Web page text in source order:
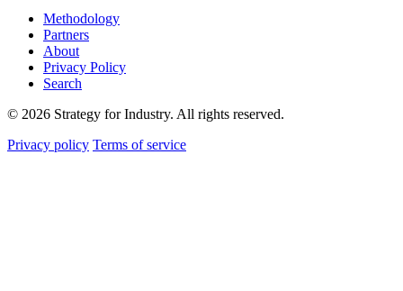
Methodology
Partners
About
Privacy Policy
Search
© 2026 Strategy for Industry. All rights reserved.
Privacy policy Terms of service